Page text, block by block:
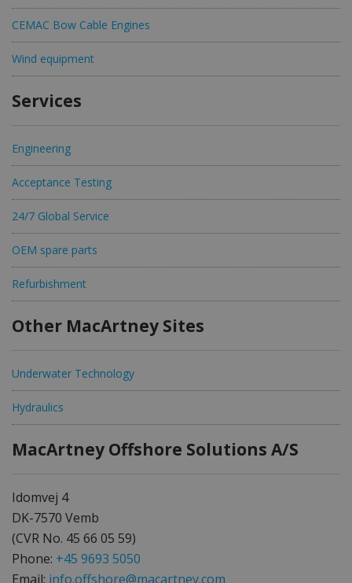
CEMAC Bow Cable Engines
Wind equipment
Services
Engineering
Acceptance Testing
24/7 Global Service
OEM spare parts
Refurbishment
Other MacArtney Sites
Underwater Technology
Hydraulics
MacArtney Offshore Solutions A/S
Idomvej 4
DK-7570 Vemb
(CVR No. 45 66 05 59)
Phone: +45 9693 5050
Email: info.offshore@macartney.com